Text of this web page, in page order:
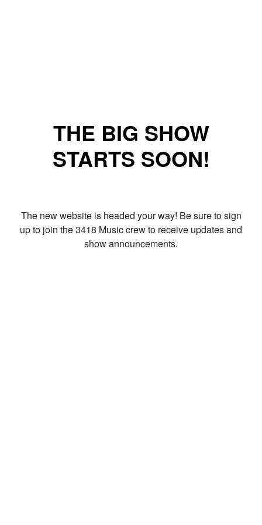
THE BIG SHOW
STARTS SOON!
The new website is headed your way! Be sure to sign
up to join the 3418 Music crew to receive updates and
show announcements.